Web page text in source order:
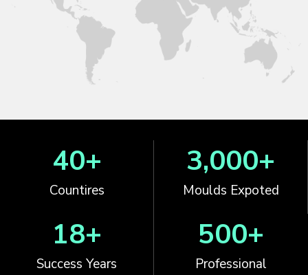
Countires
40+
Moulds Expoted
3,000+
Success Years
18+
Professional
500+